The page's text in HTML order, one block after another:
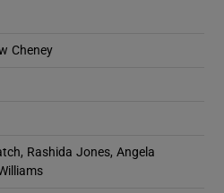
Show History sub sections
Cheney
Rashida Jones, Angela